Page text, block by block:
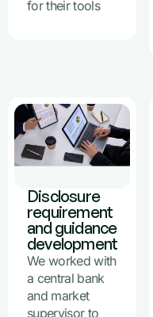
for their tools
Disclosure
requirement
and guidance
development
We worked with
a central bank
and market
supervisor to